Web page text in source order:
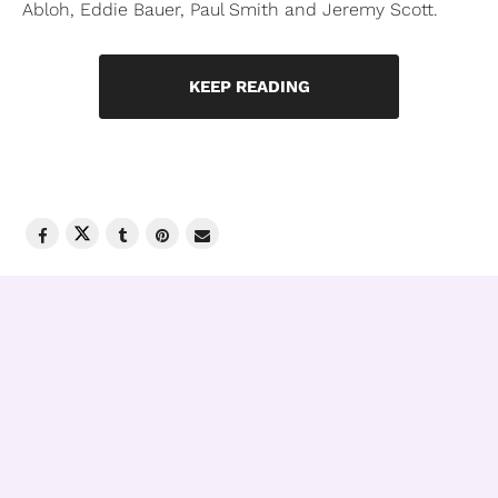
Abloh, Eddie Bauer, Paul Smith and Jeremy Scott.
KEEP READING